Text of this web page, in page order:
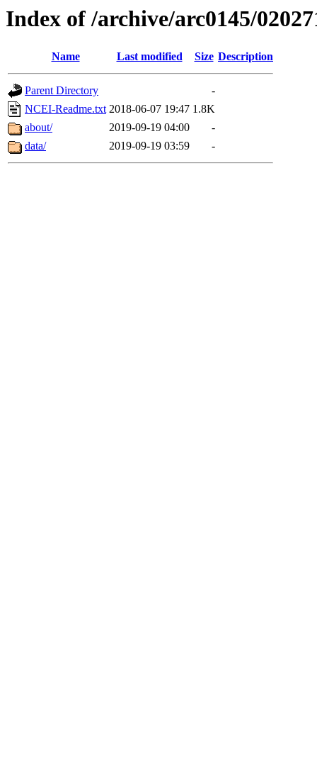
Index of /archive/arc0145/
Name Last modified Size Description
Parent Directory
-
NCEI-Readme.txt 2018-06-07 19:47 1.8K
about/
2019-09-19 04:00
-
data/
2019-09-19 03:59 -